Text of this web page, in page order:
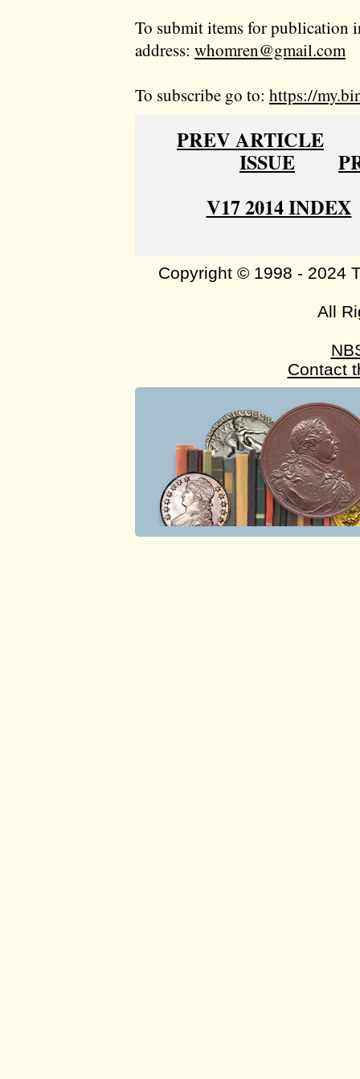
To submit items for publication
address: whomren@gmail.com
To subscribe go to: https://
PREV ARTICLE
ISSUE
V17 2014 INDEX
Copyright © 1998 - 2024
All
Contact